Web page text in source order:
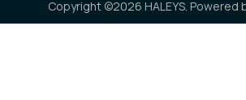
Copyright ©2026 HALEYS. Powered